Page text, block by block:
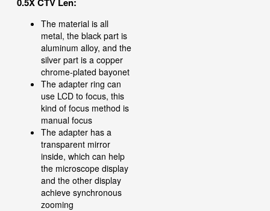
The material is all
metal, the black part is
aluminum alloy, and the
silver part is a copper
chrome-plated bayonet
The adapter ring can
use LCD to focus, this
kind of focus method is
manual focus
The adapter has a
transparent mirror
inside, which can help
the microscope display
and the other display
achieve synchronous
zooming